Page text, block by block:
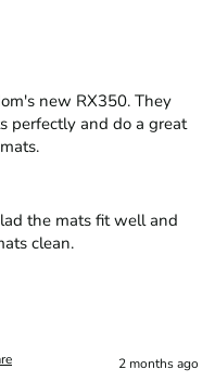
new RX350. They
perfectly and do a great
the mats fit well and
clean.
2 months ago